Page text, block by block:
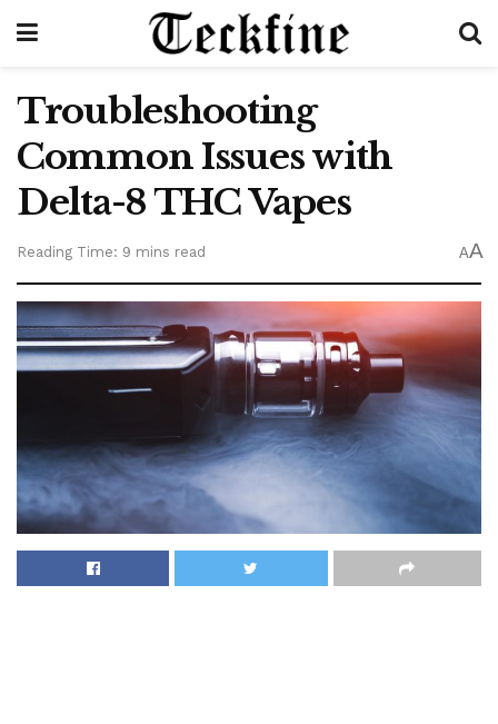
Troubleshooting
Common Issues with
Delta-8 THC Vapes
Reading Time: 9 mins read AA